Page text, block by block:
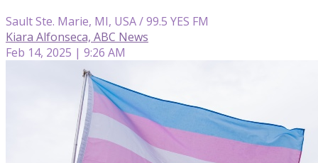
Sault Ste. Marie, MI, USA / 99.5 YES FM
Kiara Alfonseca, ABC News
Feb 14, 2025 | 9:26 AM